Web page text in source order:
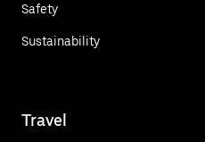
Safety
Sustainability
Travel